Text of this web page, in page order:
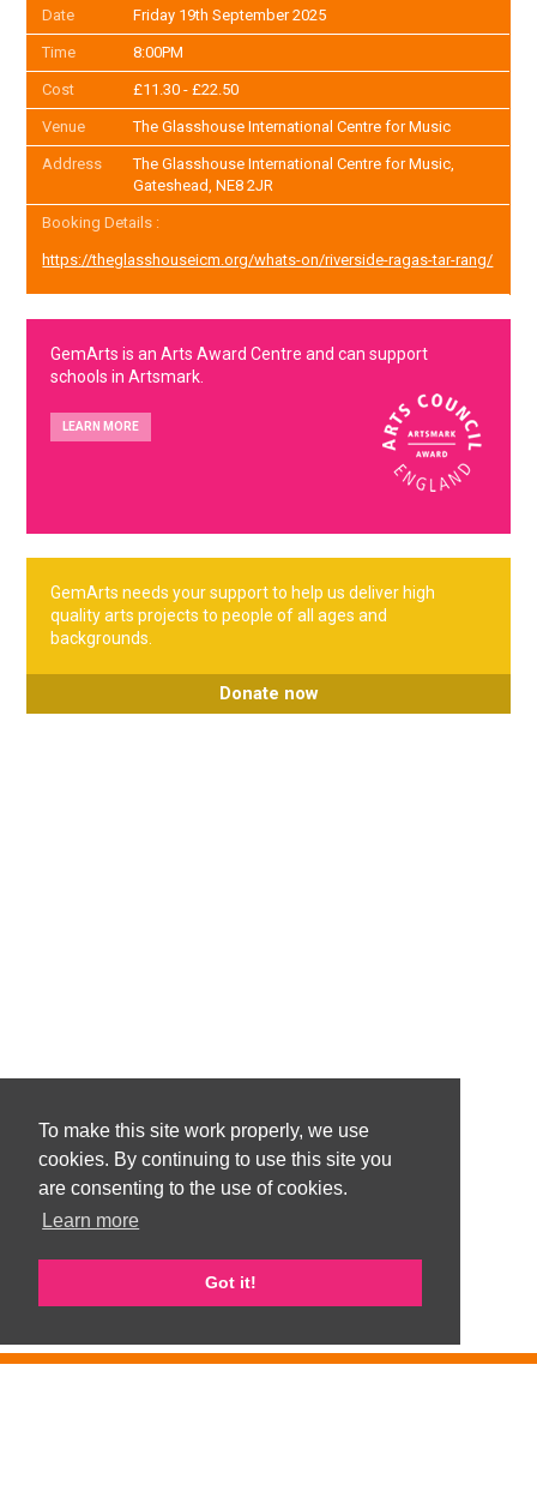
To make this site work properly, we use
cookies. By continuing to use this site you
are consenting to the use of cookies.
Learn more
Got it!
Date Friday 19th September 2025
Time 8:00PM
Cost £11.30 - £22.50
Venue The Glasshouse International Centre for Music
Address
The Glasshouse International Centre for Music,
Gateshead, NE8 2JR
Booking Details :
https://theglasshouseicm.org/whats-on/riverside-ragas-tar-rang/
GemArts is an Arts Award Centre and can support
schools in Artsmark.
LEARN MORE
GemArts needs your support to help us deliver high
quality arts projects to people of all ages and
backgrounds.
Donate now